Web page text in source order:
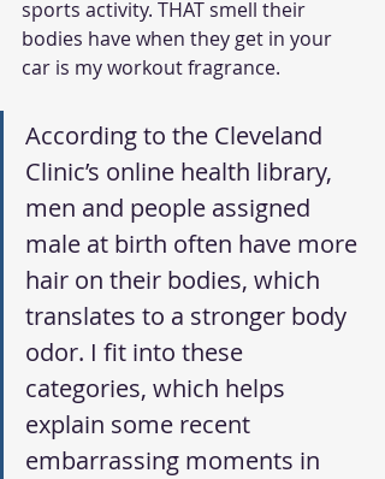
sports activity. THAT smell their
bodies have when they get in your
car is my workout fragrance.
According to the Cleveland
Clinic’s online health library,
men and people assigned
male at birth often have more
hair on their bodies, which
translates to a stronger body
odor. I fit into these
categories, which helps
explain some recent
embarrassing moments in